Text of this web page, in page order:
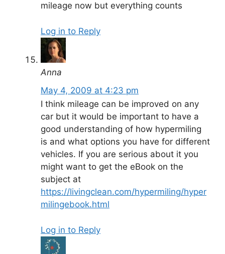
mileage now but everything counts
Log in to Reply
Anna
May 4, 2009 at 4:23 pm
I think mileage can be improved on any
car but it would be important to have a
good understanding of how hypermiling
is and what options you have for different
vehicles. If you are serious about it you
might want to get the eBook on the
subject at
https://livingclean.com/hypermiling/hyper
milingebook.html
Log in to Reply